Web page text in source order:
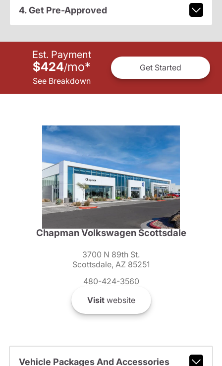
4. Get Pre-Approved
Est. Payment
$424/mo*
See Breakdown
Get Started
Chapman Volkswagen Scottsdale
3700 N 89th St.
Scottsdale, AZ 85251
480-424-3560
Visitwebsite
Vehicle Packages And Accessories